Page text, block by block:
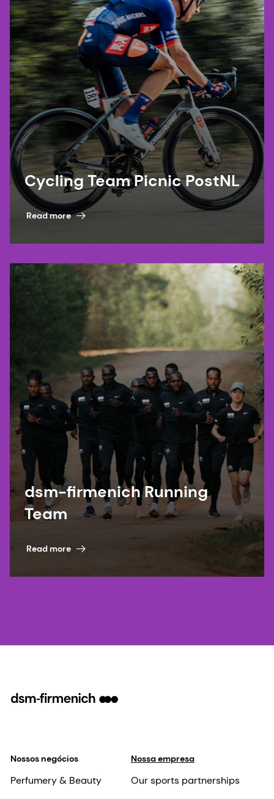
Cycling Team Picnic PostNL
Read more
dsm-firmenich Running
Team
Read more
Nossos negócios
Perfumery & Beauty
Nossa empresa
Our sports partnerships